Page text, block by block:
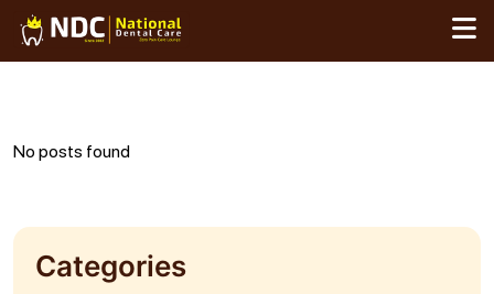
Skip
content
No posts found
Categories